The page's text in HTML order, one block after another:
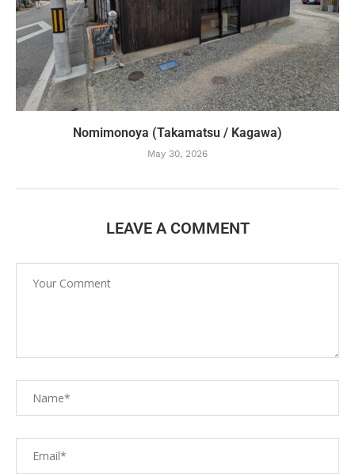
Nomimonoya (Takamatsu / Kagawa)
May 30, 2026
LEAVE A COMMENT